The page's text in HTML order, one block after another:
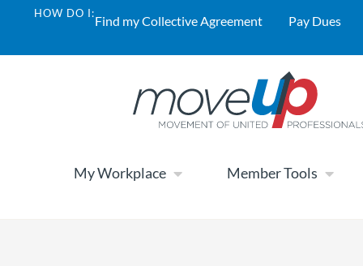
HOW DO I:Find my Collective Agreement Pay Dues
My Workplace Member Tools